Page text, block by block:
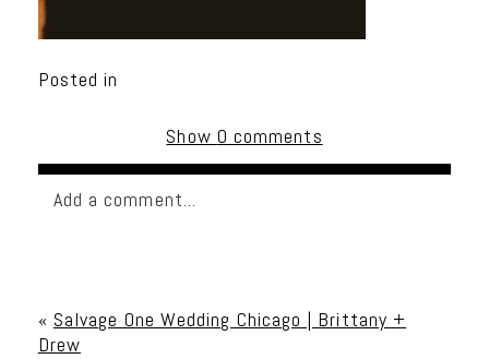
Posted in
Show 0 comments
Add a comment...
« Salvage One Wedding Chicago | Brittany +
Drew